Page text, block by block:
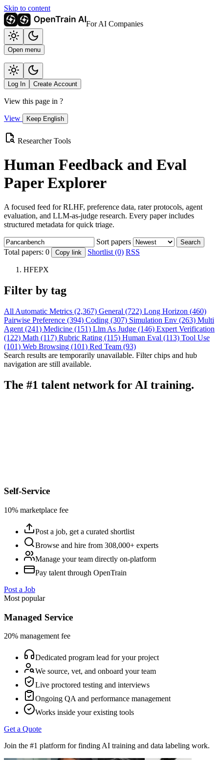
Skip to content
For AI Companies
Open menu
Log In Create Account
View this page in ?
View Keep English
Researcher Tools
Human Feedback and Eval
Paper Explorer
A focused feed for RLHF, preference data, rater protocols, agent
evaluation, and LLM-as-judge research. Every paper includes
structured metadata for quick triage.
Sort papers Search
Total papers: 0 Copy link Shortlist (0) RSS
HFEPX
Filter by tag
All Automatic Metrics (2,367) General (722) Long Horizon (460)
Pairwise Preference (394) Coding (307) Simulation Env (263) Multi
Agent (241) Medicine (151) Llm As Judge (146) Expert Verification
(122) Math (117) Rubric Rating (115) Human Eval (113) Tool Use
(101) Web Browsing (101) Red Team (93)
Search results are temporarily unavailable. Filter chips and hub
navigation are still available.
The #1 talent network for AI training.
Self-Service
10% marketplace fee
Post a job, get a curated shortlist
Browse and hire from 308,000+ experts
Manage your team directly on-platform
Pay talent through OpenTrain
Post a Job
Most popular
Managed Service
20% management fee
Dedicated program lead for your project
We source, vet, and onboard your team
Live proctored testing and interviews
Ongoing QA and performance management
Works inside your existing tools
Get a Quote
Join the #1 platform for finding AI training and data labeling work.